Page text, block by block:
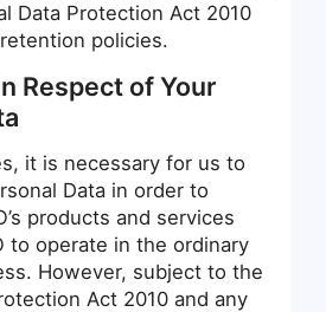
Data Protection Act 2010
policies.
Respect of Your
it is necessary for us to
Data in order to
products and services
to operate in the ordinary
However, subject to the
Act 2010 and any